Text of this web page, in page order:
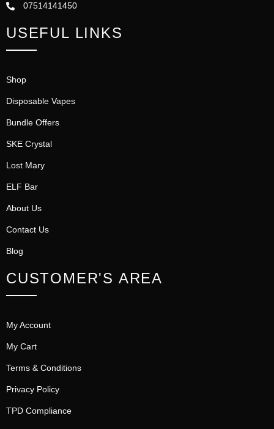
07514141450
USEFUL LINKS
Shop
Disposable Vapes
Bundle Offers
SKE Crystal
Lost Mary
ELF Bar
About Us
Contact Us
Blog
CUSTOMER'S AREA
My Account
My Cart
Terms & Conditions
Privacy Policy
TPD Compliance